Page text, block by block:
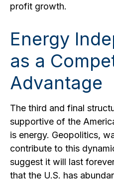
profit growth.
Energy
as a
Advantage
The third and final
supportive of the
is energy. Geopolitics,
contribute to this
suggest it will last
that the U.S. has